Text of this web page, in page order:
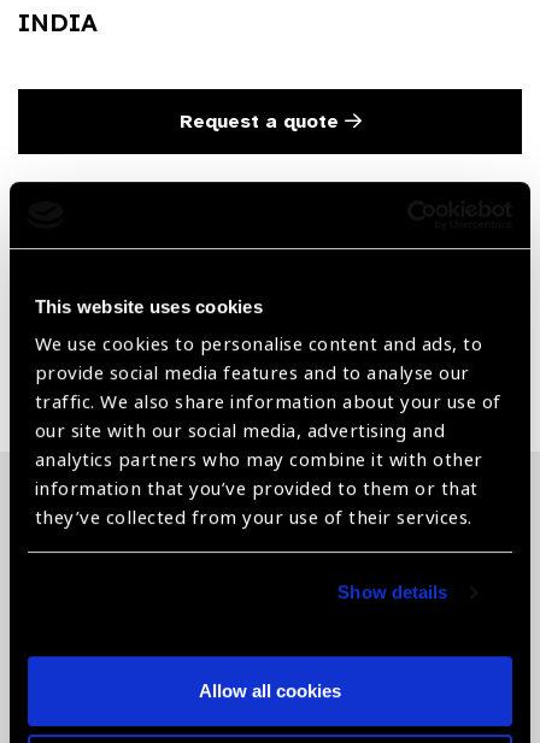
This website uses cookies
We use cookies to personalise content and ads, to
provide social media features and to analyse our
traffic. We also share information about your use of
our site with our social media, advertising and
analytics partners who may combine it with other
information that you’ve provided to them or that
they’ve collected from your use of their services.
Show details
Allow all cookies
INDIA
Request a quote
Barraquer Suture Tying & Corneal Forceps ‘Colibri’ Long
Share:
Related News